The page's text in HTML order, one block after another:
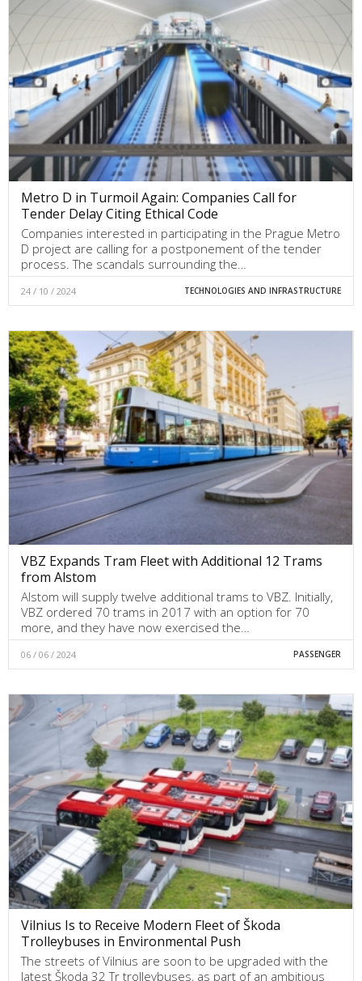
Metro D in Turmoil Again: Companies Call for
Tender Delay Citing Ethical Code
Companies interested in participating in the Prague Metro
D project are calling for a postponement of the tender
process. The scandals surrounding the…
24 / 10 / 2024 TECHNOLOGIES AND INFRASTRUCTURE
VBZ Expands Tram Fleet with Additional 12 Trams
from Alstom
Alstom will supply twelve additional trams to VBZ. Initially,
VBZ ordered 70 trams in 2017 with an option for 70
more, and they have now exercised the…
06 / 06 / 2024 PASSENGER
Vilnius Is to Receive Modern Fleet of Škoda
Trolleybuses in Environmental Push
The streets of Vilnius are soon to be upgraded with the
latest Škoda 32 Tr trolleybuses, as part of an ambitious